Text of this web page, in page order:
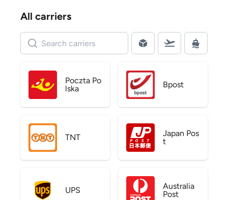
All carriers
Poczta Po
lska
Bpost
TNT
Japan Pos
t
UPS
Australia
Post